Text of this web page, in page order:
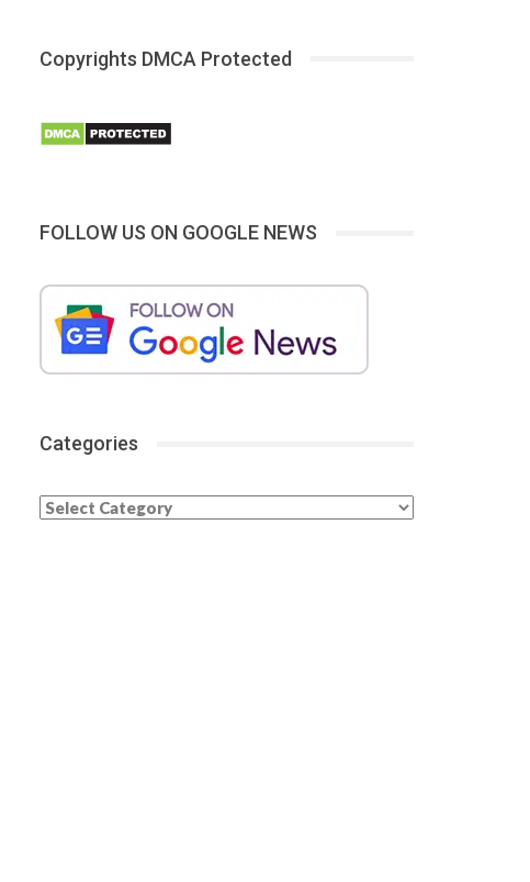
Copyrights DMCA Protected
FOLLOW US ON GOOGLE NEWS
Categories
Categories